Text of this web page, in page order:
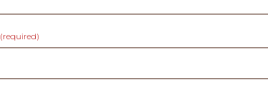
(required)